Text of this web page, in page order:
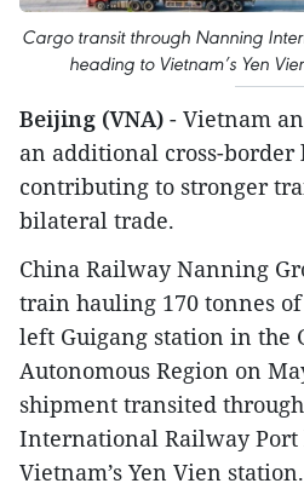
Cargo transit through Nanning
heading to Vietnam’s Yen
Beijing (VNA) - Vietnam
an additional cross-border
contributing to stronger
bilateral trade.
China Railway Nanning
train hauling 170 tonnes
left Guigang station in the
Autonomous Region on
shipment transited
International Railway Port
Vietnam’s Yen Vien